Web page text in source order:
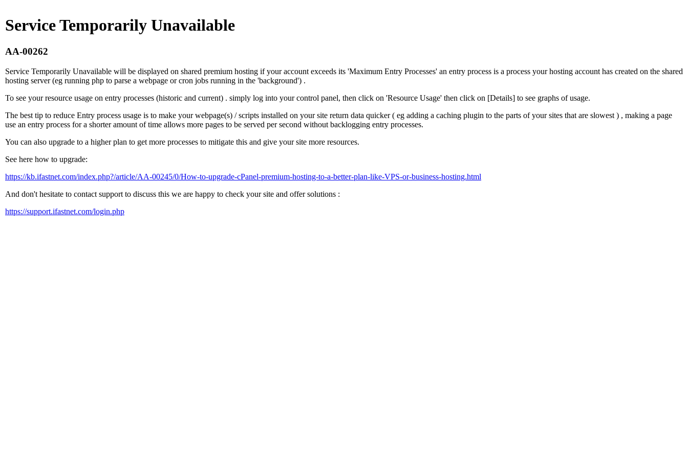
Service Temporarily Unavailable
AA-00262
Service Temporarily Unavailable will be displayed on shared premium hosting if your account exceeds its 'Maximum Entry Processes' an entry process is a process your hosting account has created on the shared
hosting server (eg running php to parse a webpage or cron jobs running in the 'background') .
To see your resource usage on entry processes (historic and current) . simply log into your control panel, then click on 'Resource Usage' then click on [Details] to see graphs of usage.
The best tip to reduce Entry process usage is to make your webpage(s) / scripts installed on your site return data quicker ( eg adding a caching plugin to the parts of your sites that are slowest ) , making a page
use an entry process for a shorter amount of time allows more pages to be served per second without backlogging entry processes.
You can also upgrade to a higher plan to get more processes to mitigate this and give your site more resources.
See here how to upgrade:
https://kb.ifastnet.com/index.php?/article/AA-00245/0/How-to-upgrade-cPanel-premium-hosting-to-a-better-plan-like-VPS-or-business-hosting.html
And don't hesitate to contact support to discuss this we are happy to check your site and offer solutions :
https://support.ifastnet.com/login.php